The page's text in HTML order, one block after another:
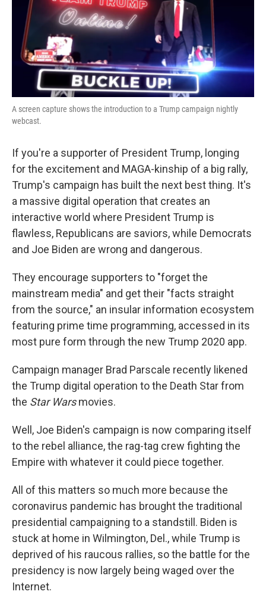
A screen capture shows the introduction to a Trump campaign nightly
webcast.
If you're a supporter of President Trump, longing
for the excitement and MAGA-kinship of a big rally,
Trump's campaign has built the next best thing. It's
a massive digital operation that creates an
interactive world where President Trump is
flawless, Republicans are saviors, while Democrats
and Joe Biden are wrong and dangerous.
They encourage supporters to "forget the
mainstream media" and get their "facts straight
from the source," an insular information ecosystem
featuring prime time programming, accessed in its
most pure form through the new Trump 2020 app.
Campaign manager Brad Parscale recently likened
the Trump digital operation to the Death Star from
the Star Warsmovies.
Well, Joe Biden's campaign is now comparing itself
to the rebel alliance, the rag-tag crew fighting the
Empire with whatever it could piece together.
All of this matters so much more because the
coronavirus pandemic has brought the traditional
presidential campaigning to a standstill. Biden is
stuck at home in Wilmington, Del., while Trump is
deprived of his raucous rallies, so the battle for the
presidency is now largely being waged over the
Internet.